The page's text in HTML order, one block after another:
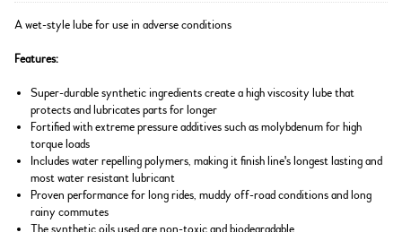
A wet-style lube for use in adverse conditions
Features:
Super-durable synthetic ingredients create a high viscosity lube that
protects and lubricates parts for longer
Fortified with extreme pressure additives such as molybdenum for high
torque loads
Includes water repelling polymers, making it finish line's longest lasting and
most water resistant lubricant
Proven performance for long rides, muddy off-road conditions and long
rainy commutes